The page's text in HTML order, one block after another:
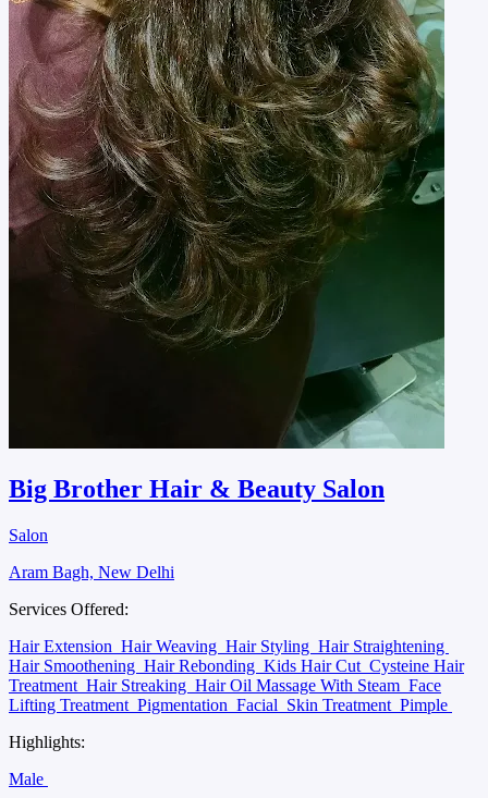
Big Brother Hair & Beauty Salon
Salon
Aram Bagh, New Delhi
Services Offered:
Hair Extension Hair Weaving Hair Styling Hair Straightening
Hair Smoothening Hair Rebonding Kids Hair Cut Cysteine Hair
Treatment Hair Streaking Hair Oil Massage With Steam Face
Lifting Treatment Pigmentation Facial Skin Treatment Pimple
Highlights:
Male